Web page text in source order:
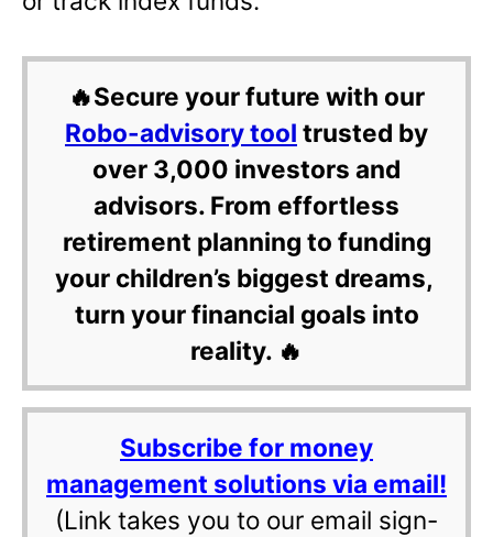
🔥Secure your future with our
Robo-advisory tool trusted by
over 3,000 investors and
advisors. From effortless
retirement planning to funding
your children’s biggest dreams,
turn your financial goals into
reality. 🔥
Subscribe for money
management solutions via email!
(Link takes you to our email sign-